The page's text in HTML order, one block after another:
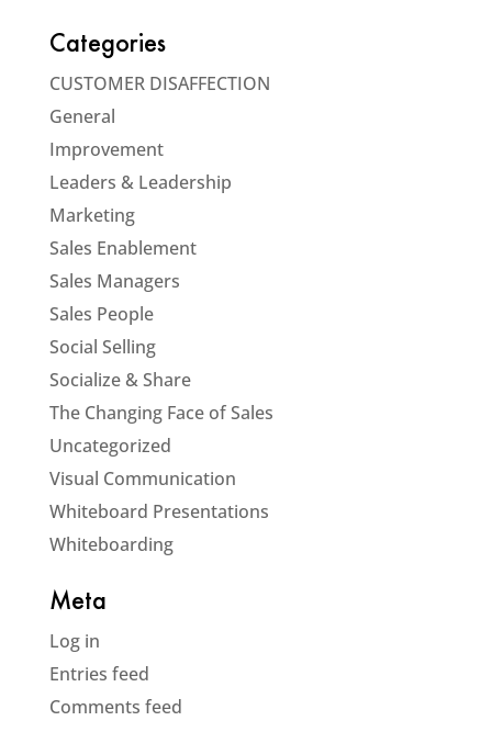
Categories
CUSTOMER DISAFFECTION
General
Improvement
Leaders & Leadership
Marketing
Sales Enablement
Sales Managers
Sales People
Social Selling
Socialize & Share
The Changing Face of Sales
Uncategorized
Visual Communication
Whiteboard Presentations
Whiteboarding
Meta
Log in
Entries feed
Comments feed